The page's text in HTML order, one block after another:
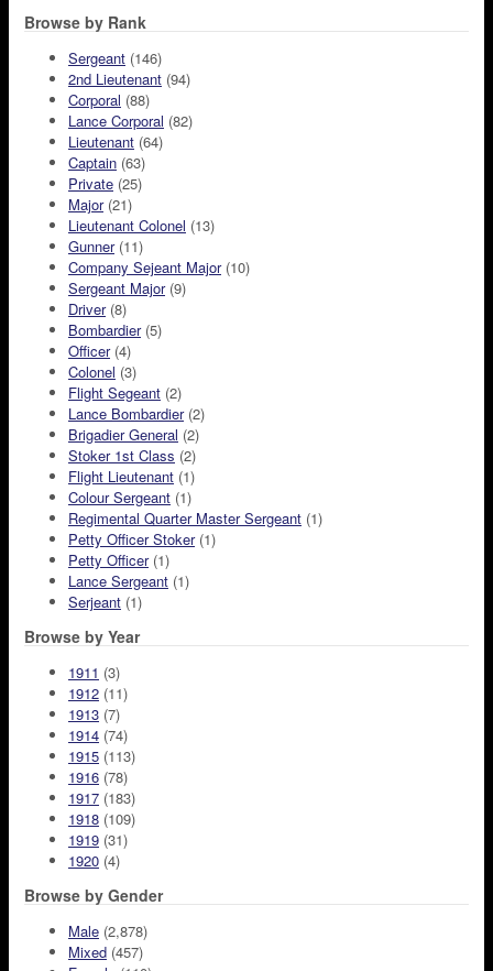
Browse by Rank
Sergeant (146)
2nd Lieutenant (94)
Corporal (88)
Lance Corporal (82)
Lieutenant (64)
Captain (63)
Private (25)
Major(21)
Lieutenant Colonel (13)
Gunner(11)
Company Sejeant Major(10)
Sergeant Major(9)
Driver(8)
Bombardier(5)
Officer(4)
Colonel (3)
Flight Segeant (2)
Lance Bombardier(2)
Brigadier General (2)
Stoker 1st Class (2)
Flight Lieutenant (1)
Colour Sergeant (1)
Regimental Quarter Master Sergeant (1)
Petty Officer Stoker(1)
Petty Officer(1)
Lance Sergeant (1)
Serjeant (1)
Browse by Year
1911 (3)
1912 (11)
1913 (7)
1914 (74)
1915 (113)
1916 (78)
1917 (183)
1918 (109)
1919 (31)
1920 (4)
Browse by Gender
Male (2,878)
Mixed (457)